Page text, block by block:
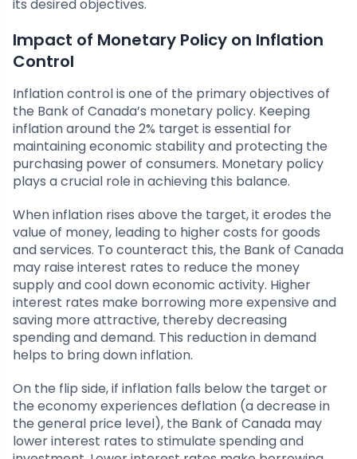
its desired objectives.
Impact of Monetary Policy on Inflation
Control
Inflation control is one of the primary objectives of
the Bank of Canada’s monetary policy. Keeping
inflation around the 2% target is essential for
maintaining economic stability and protecting the
purchasing power of consumers. Monetary policy
plays a crucial role in achieving this balance.
When inflation rises above the target, it erodes the
value of money, leading to higher costs for goods
and services. To counteract this, the Bank of Canada
may raise interest rates to reduce the money
supply and cool down economic activity. Higher
interest rates make borrowing more expensive and
saving more attractive, thereby decreasing
spending and demand. This reduction in demand
helps to bring down inflation.
On the flip side, if inflation falls below the target or
the economy experiences deflation (a decrease in
the general price level), the Bank of Canada may
lower interest rates to stimulate spending and